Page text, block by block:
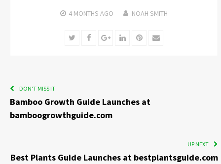
4 MONTHS AGO NOAH SMITH
TwitterFacebookGoogle+LinkedInPinterest
Email
DON'T MISS IT
Bamboo Growth Guide Launches at
bamboogrowthguide.com
UP NEXT
Best Plants Guide Launches at bestplantsguide.com